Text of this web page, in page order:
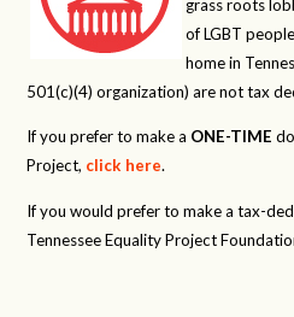
grass roots
of LGBT
home in
501(c)(4) organization) are not tax
If you prefer to make a ONE-TIME
Project, click here.
If you would prefer to make a tax-
Tennessee Equality Project